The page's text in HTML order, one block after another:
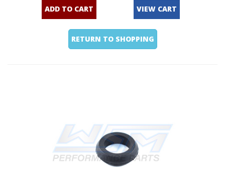
ADD TO CART VIEW CART
RETURN TO SHOPPING